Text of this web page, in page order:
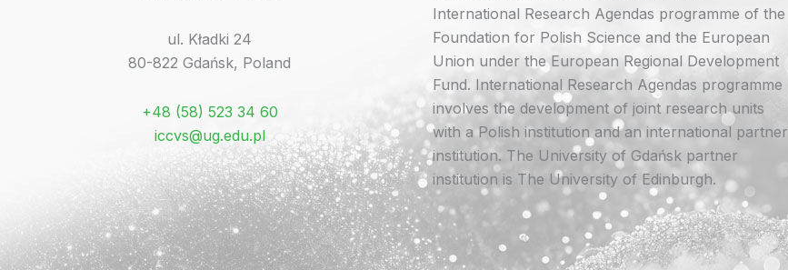
ul. Kładki 24
80-822 Gdańsk, Poland
+48 (58) 523 34 60
iccvs@ug.edu.pl
International Research Agendas programme of the
Foundation for Polish Science and the European
Union under the European Regional Development
Fund. International Research Agendas programme
involves the development of joint research units
with a Polish institution and an international partner
institution. The University of Gdańsk partner
institution is The University of Edinburgh.